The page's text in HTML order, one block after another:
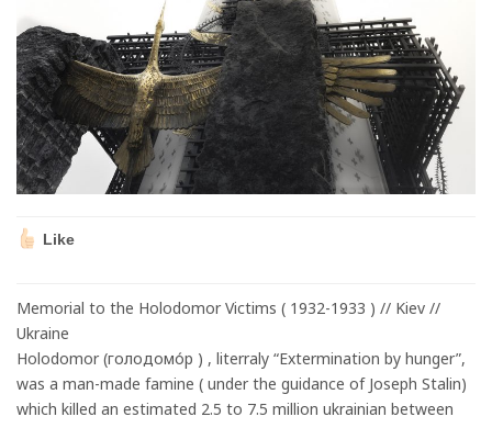
Like
Memorial to the Holodomor Victims ( 1932-1933 ) // Kiev //
Ukraine
Holodomor (голодомо́р ) , literraly “Extermination by hunger”,
was a man-made famine ( under the guidance of Joseph Stalin)
which killed an estimated 2.5 to 7.5 million ukrainian between